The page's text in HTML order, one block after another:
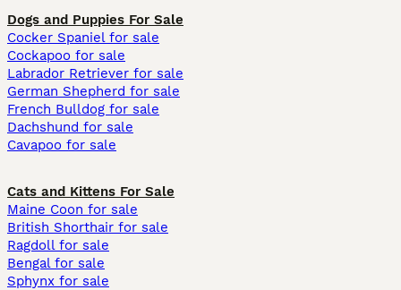
Dogs and Puppies For Sale
Cocker Spaniel for sale
Cockapoo for sale
Labrador Retriever for sale
German Shepherd for sale
French Bulldog for sale
Dachshund for sale
Cavapoo for sale
Cats and Kittens For Sale
Maine Coon for sale
British Shorthair for sale
Ragdoll for sale
Bengal for sale
Sphynx for sale